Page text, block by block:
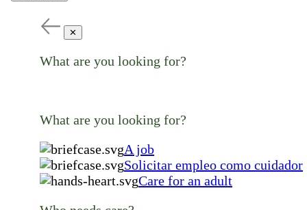
✕
What are you looking for?
What are you looking for?
A job
Solicitar empleo como cuidador
Care for an adult